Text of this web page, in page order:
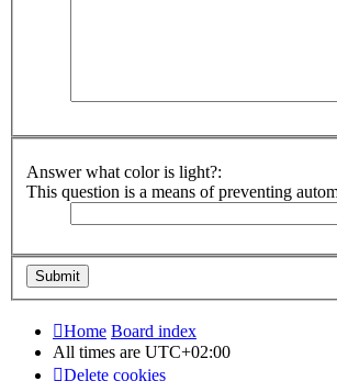
Answer what color is light?:
This question is a means of preventing
Home Board index
All times are UTC+02:00
Delete cookies